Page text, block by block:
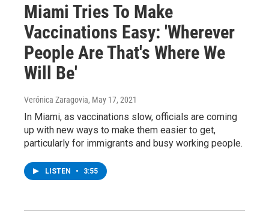
Miami Tries To Make
Vaccinations Easy: 'Wherever
People Are That's Where We
Will Be'
Verónica Zaragovia, May 17, 2021
In Miami, as vaccinations slow, officials are coming
up with new ways to make them easier to get,
particularly for immigrants and busy working people.
LISTEN • 3:55